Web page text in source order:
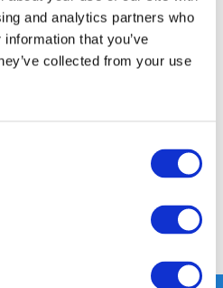
and analytics partners who
that you’ve
collected from your use